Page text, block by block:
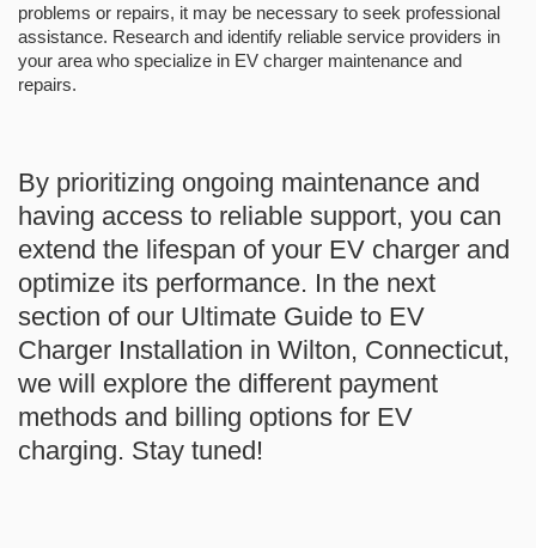
problems or repairs, it may be necessary to seek professional
assistance. Research and identify reliable service providers in
your area who specialize in EV charger maintenance and
repairs.
By prioritizing ongoing maintenance and
having access to reliable support, you can
extend the lifespan of your EV charger and
optimize its performance. In the next
section of our Ultimate Guide to EV
Charger Installation in Wilton, Connecticut,
we will explore the different payment
methods and billing options for EV
charging. Stay tuned!